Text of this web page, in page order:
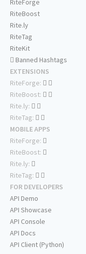
RiteForge
RiteBoost
Rite.ly
RiteTag
RiteKit
Banned Hashtags
EXTENSIONS
RiteForge:
RiteBoost:
Rite.ly:
RiteTag:
MOBILE APPS
RiteForge:
RiteBoost:
Rite.ly:
RiteTag:
FOR DEVELOPERS
API Demo
API Showcase
API Console
API Docs
API Client (Python)